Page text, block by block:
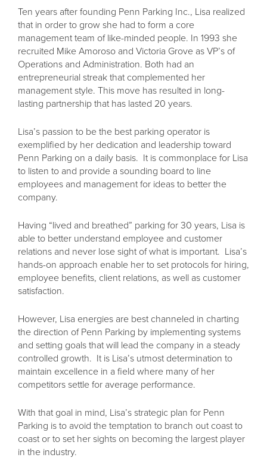
Ten years after founding Penn Parking Inc., Lisa realized
that in order to grow she had to form a core
management team of like-minded people. In 1993 she
recruited Mike Amoroso and Victoria Grove as VP’s of
Operations and Administration. Both had an
entrepreneurial streak that complemented her
management style. This move has resulted in long-
lasting partnership that has lasted 20 years.
Lisa’s passion to be the best parking operator is
exemplified by her dedication and leadership toward
Penn Parking on a daily basis. It is commonplace for Lisa
to listen to and provide a sounding board to line
employees and management for ideas to better the
company.
Having “lived and breathed” parking for 30 years, Lisa is
able to better understand employee and customer
relations and never lose sight of what is important. Lisa’s
hands-on approach enable her to set protocols for hiring,
employee benefits, client relations, as well as customer
satisfaction.
However, Lisa energies are best channeled in charting
the direction of Penn Parking by implementing systems
and setting goals that will lead the company in a steady
controlled growth. It is Lisa’s utmost determination to
maintain excellence in a field where many of her
competitors settle for average performance.
With that goal in mind, Lisa’s strategic plan for Penn
Parking is to avoid the temptation to branch out coast to
coast or to set her sights on becoming the largest player
in the industry.